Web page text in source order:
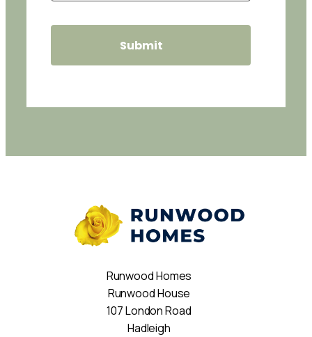
Runwood Homes
Runwood House
107 London Road
Hadleigh